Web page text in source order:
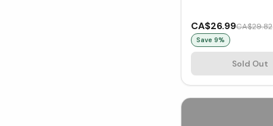
CA$26.99CA$29.82
Save 9%
Sold Out